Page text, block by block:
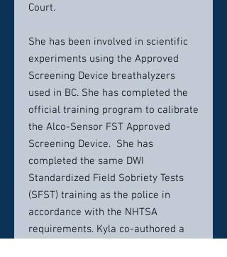
Court.
She has been involved in scientific
experiments using the Approved
Screening Device breathalyzers
used in BC. She has completed the
official training program to calibrate
the Alco-Sensor FST Approved
Screening Device. She has
completed the same DWI
Standardized Field Sobriety Tests
(SFST) training as the police in
accordance with the NHTSA
requirements. Kyla co-authored a